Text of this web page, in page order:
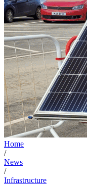
Home
/
News
/
Infrastructure